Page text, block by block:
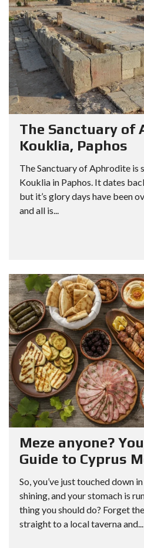
The Sanctuary of
Kouklia, Paphos
The Sanctuary of Aphrodite is
Kouklia in Paphos. It dates
but it’s glory days have been
and all is...
Meze anyone?
Guide to Cyprus
So, you’ve just touched down
shining, and your stomach is
thing you should do? Forget
straight to a local taverna and...